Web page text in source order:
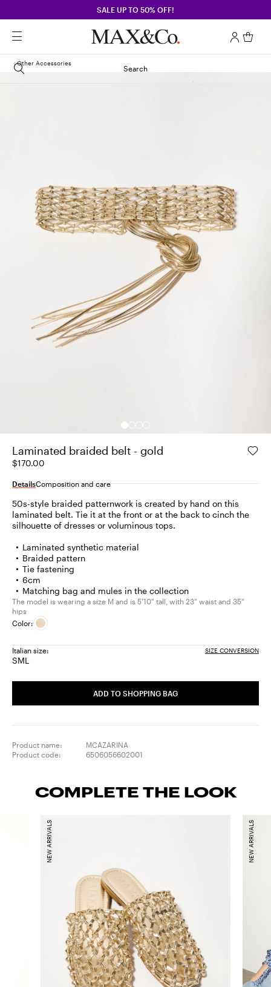
SALE UP TO 50% OFF!
Search
Other Accessories
Laminated braided belt - gold
$170.00
DetailsComposition and care
50s-style braided patternwork is created by hand on this
laminated belt. Tie it at the front or at the back to cinch the
silhouette of dresses or voluminous tops.
Laminated synthetic material
Braided pattern
Tie fastening
6cm
Matching bag and mules in the collection
The model is wearing a size M and is 5'10" tall, with 23" waist and 35"
hips
Color:
Italian size: SIZE CONVERSION
SSize:
MSize:
LSize:
ADD TO SHOPPING BAG
Product name:
MCAZARINA
Product code:
6506056602001
COMPLETE THE LOOK
NEW ARRIVALS NEW ARRIVALS